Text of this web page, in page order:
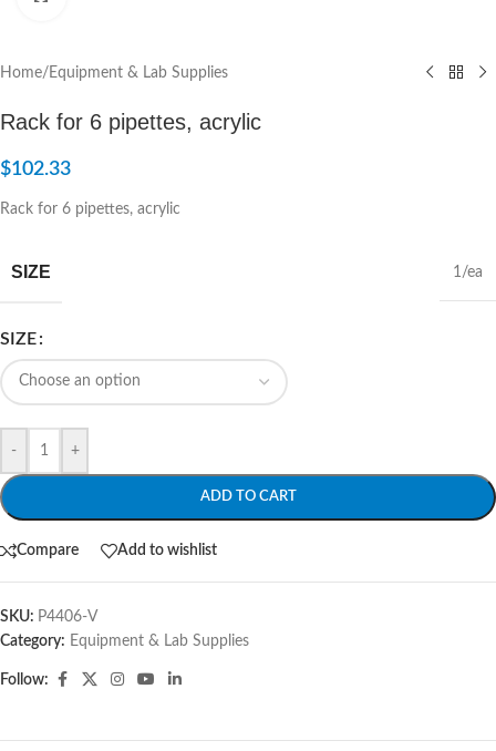
Home/Equipment & Lab Supplies
Rack for 6 pipettes, acrylic
$102.33
Rack for 6 pipettes, acrylic
SIZE 1/ea
SIZE
- +
ADD TO CART
Compare Add to wishlist
SKU: P4406-V
Category: Equipment & Lab Supplies
Follow: